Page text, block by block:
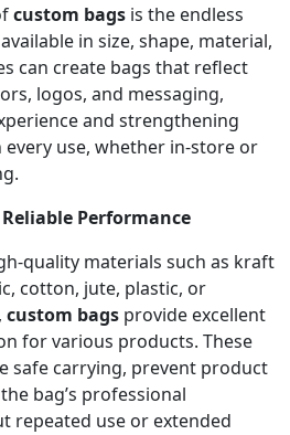
custom bags is the endless
in size, shape, material,
can create bags that reflect
logos, and messaging,
and strengthening
use, whether in-store or
Performance
quality materials such as kraft
cotton, jute, plastic, or
custom bags provide excellent
for various products. These
safe carrying, prevent product
bag’s professional
repeated use or extended